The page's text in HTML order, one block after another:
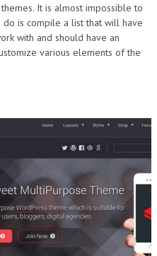
It is almost impossible to
is compile a list that will have
with and should have an
various elements of the